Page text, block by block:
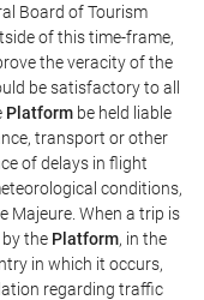
Board of Tourism
of this time-frame,
the veracity of the
be satisfactory to all
Platform be held liable
transport or other
of delays in flight
conditions,
Majeure. When a trip is
the Platform, in the
in which it occurs,
regarding traffic